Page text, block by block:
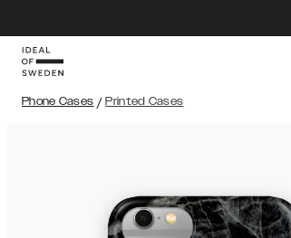
Phone Cases / Printed Cases